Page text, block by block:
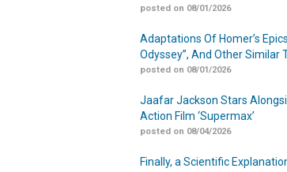
posted on 08/01/2026
Adaptations Of Homer’s
Odyssey”, And Other Similar
posted on 08/01/2026
Jaafar Jackson Stars
Action Film ‘Supermax’
posted on 08/04/2026
Finally, a Scientific